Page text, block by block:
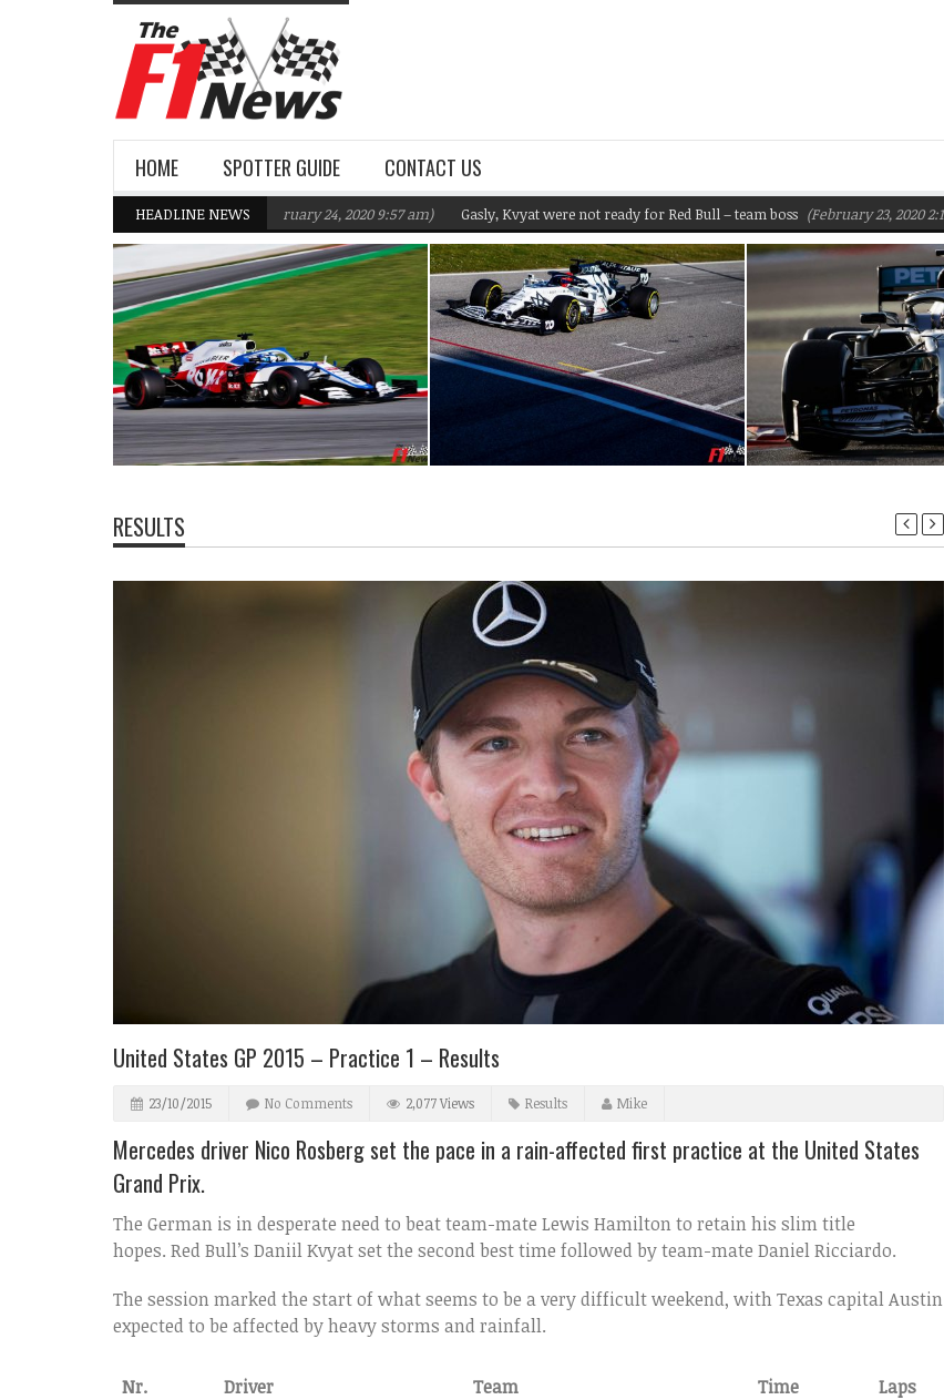
HOME SPOTTER GUIDE CONTACT US
HEADLINE NEWS
F1 Team targeting Q2 in 2020 (February 24, 2020 9:57 am) Gasly, Kvyat were not ready for Red Bull – team boss (February 23, 2020 2:19 pm)
RESULTS
United States GP 2015 – Practice 1 – Results
23/10/2015 No Comments 2,077 Views Results Mike
Mercedes driver Nico Rosberg set the pace in a rain-affected first practice at the United States
Grand Prix.
The German is in desperate need to beat team-mate Lewis Hamilton to retain his slim title
hopes. Red Bull’s Daniil Kvyat set the second best time followed by team-mate Daniel Ricciardo.
The session marked the start of what seems to be a very difficult weekend, with Texas capital Austin
expected to be affected by heavy storms and rainfall.
Nr. Driver Team Time
Laps